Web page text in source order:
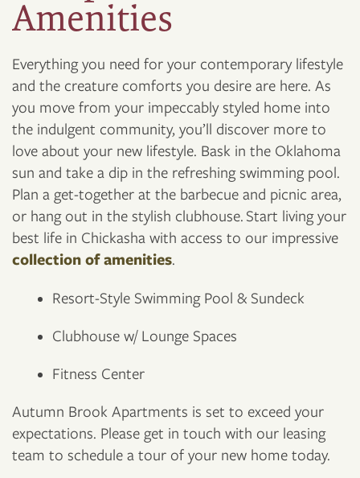
Amenities
Everything you need for your contemporary lifestyle
and the creature comforts you desire are here. As
you move from your impeccably styled home into
the indulgent community, you’ll discover more to
love about your new lifestyle. Bask in the Oklahoma
sun and take a dip in the refreshing swimming pool.
Plan a get-together at the barbecue and picnic area,
or hang out in the stylish clubhouse. Start living your
best life in Chickasha with access to our impressive
collection of amenities.
Resort-Style Swimming Pool & Sundeck
Clubhouse w/ Lounge Spaces
Fitness Center
Autumn Brook Apartments is set to exceed your
expectations. Please get in touch with our leasing
team to schedule a tour of your new home today.